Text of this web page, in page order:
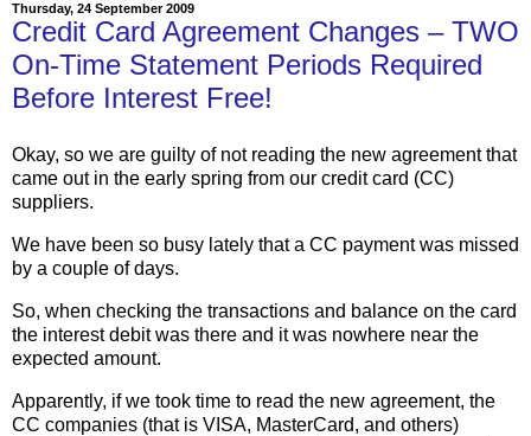
Thursday, 24 September 2009
Credit Card Agreement Changes – TWO
On-Time Statement Periods Required
Before Interest Free!
Okay, so we are guilty of not reading the new agreement that
came out in the early spring from our credit card (CC)
suppliers.
We have been so busy lately that a CC payment was missed
by a couple of days.
So, when checking the transactions and balance on the card
the interest debit was there and it was nowhere near the
expected amount.
Apparently, if we took time to read the new agreement, the
CC companies (that is VISA, MasterCard, and others)